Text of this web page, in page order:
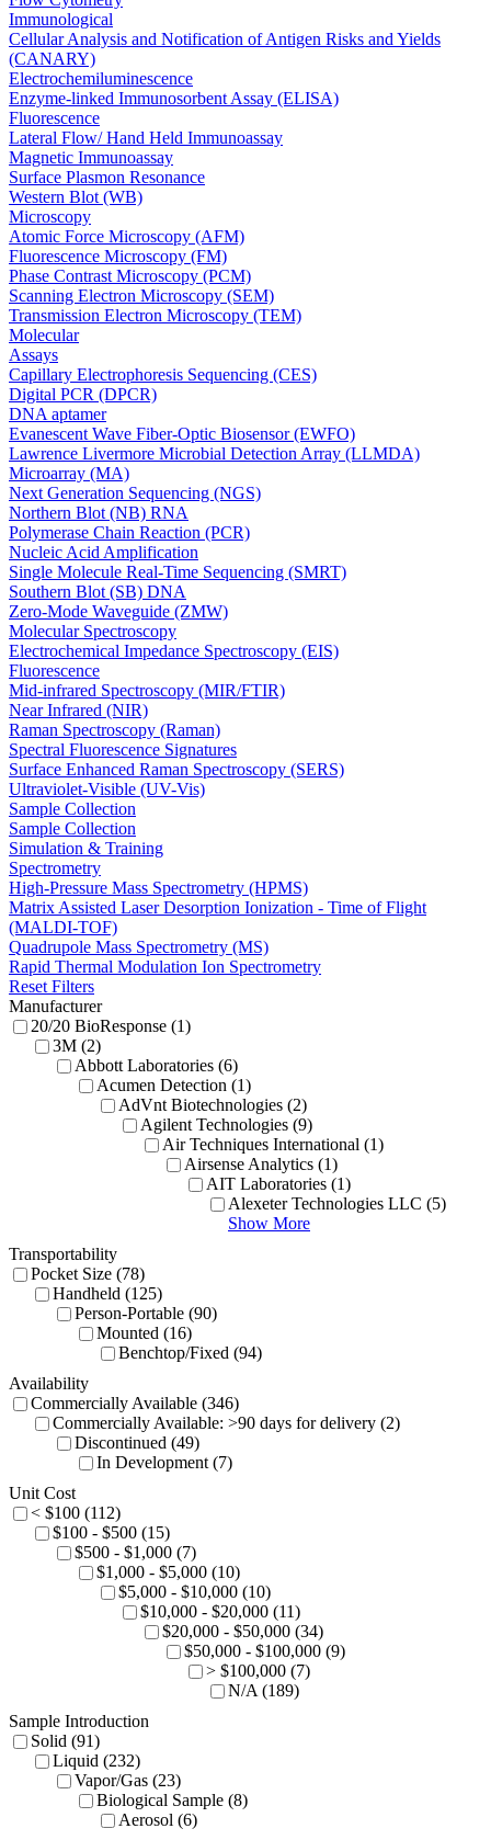
Immunological
Cellular Analysis and Notification of Antigen Risks and Yields
(CANARY)
Electrochemiluminescence
Enzyme-linked Immunosorbent Assay (ELISA)
Fluorescence
Lateral Flow/ Hand Held Immunoassay
Magnetic Immunoassay
Surface Plasmon Resonance
Western Blot (WB)
Microscopy
Atomic Force Microscopy (AFM)
Fluorescence Microscopy (FM)
Phase Contrast Microscopy (PCM)
Scanning Electron Microscopy (SEM)
Transmission Electron Microscopy (TEM)
Molecular
Assays
Capillary Electrophoresis Sequencing (CES)
Digital PCR (DPCR)
DNA aptamer
Evanescent Wave Fiber-Optic Biosensor (EWFO)
Lawrence Livermore Microbial Detection Array (LLMDA)
Microarray (MA)
Next Generation Sequencing (NGS)
Northern Blot (NB) RNA
Polymerase Chain Reaction (PCR)
Nucleic Acid Amplification
Single Molecule Real-Time Sequencing (SMRT)
Southern Blot (SB) DNA
Zero-Mode Waveguide (ZMW)
Molecular Spectroscopy
Electrochemical Impedance Spectroscopy (EIS)
Fluorescence
Mid-infrared Spectroscopy (MIR/FTIR)
Near Infrared (NIR)
Raman Spectroscopy (Raman)
Spectral Fluorescence Signatures
Surface Enhanced Raman Spectroscopy (SERS)
Ultraviolet-Visible (UV-Vis)
Sample Collection
Sample Collection
Simulation & Training
Spectrometry
High-Pressure Mass Spectrometry (HPMS)
Matrix Assisted Laser Desorption Ionization - Time of Flight
(MALDI-TOF)
Quadrupole Mass Spectrometry (MS)
Rapid Thermal Modulation Ion Spectrometry
Reset Filters
Manufacturer
20/20 BioResponse (1)
3M (2)
Abbott Laboratories (6)
Acumen Detection (1)
AdVnt Biotechnologies (2)
Agilent Technologies (9)
Air Techniques International (1)
Airsense Analytics (1)
AIT Laboratories (1)
Alexeter Technologies LLC (5)
Show More
Transportability
Pocket Size (78)
Handheld (125)
Person-Portable (90)
Mounted (16)
Benchtop/Fixed (94)
Availability
Commercially Available (346)
Commercially Available: >90 days for delivery (2)
Discontinued (49)
In Development (7)
Unit Cost
< $100 (112)
$100 - $500 (15)
$500 - $1,000 (7)
$1,000 - $5,000 (10)
$5,000 - $10,000 (10)
$10,000 - $20,000 (11)
$20,000 - $50,000 (34)
$50,000 - $100,000 (9)
> $100,000 (7)
N/A (189)
Sample Introduction
Solid (91)
Liquid (232)
Vapor/Gas (23)
Biological Sample (8)
Aerosol (6)